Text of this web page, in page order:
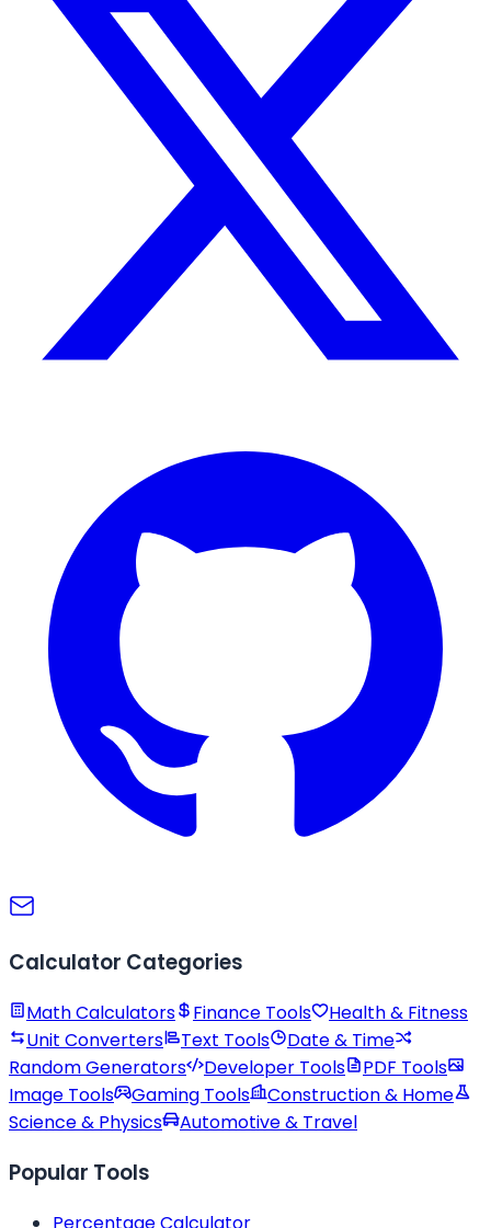
Calculator Categories
Math Calculators Finance Tools
Health & Fitness
Unit Converters
Text Tools
Date & Time
Random Generators
Developer Tools
PDF Tools
Image Tools
Gaming Tools
Construction & Home
Science & Physics
Automotive & Travel
Popular Tools
Percentage Calculator